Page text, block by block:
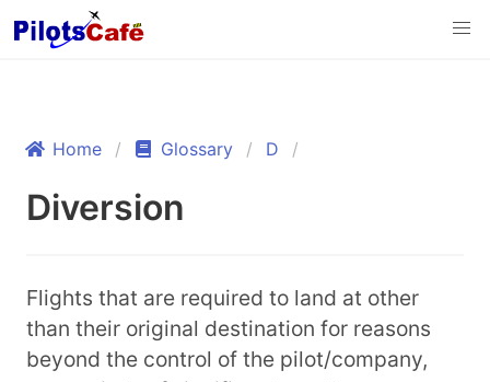
Home Glossary D
Diversion
Flights that are required to land at other
than their original destination for reasons
beyond the control of the pilot/company,